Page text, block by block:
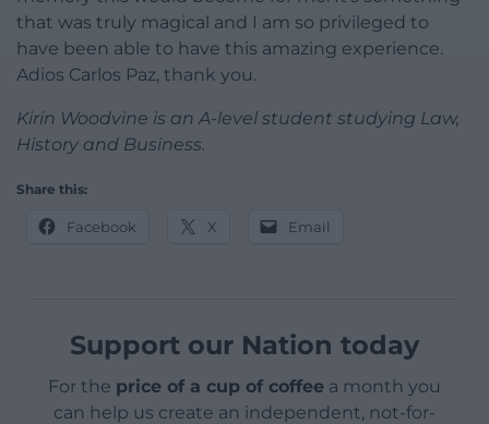
that was truly magical and I am so privileged to
have been able to have this amazing experience.
Adios Carlos Paz, thank you.
Kirin Woodvine is an A-level student studying Law,
History and Business.
Share this:
Facebook X Email
Support our Nation today
For the price of a cup of coffee a month you
can help us create an independent, not-for-